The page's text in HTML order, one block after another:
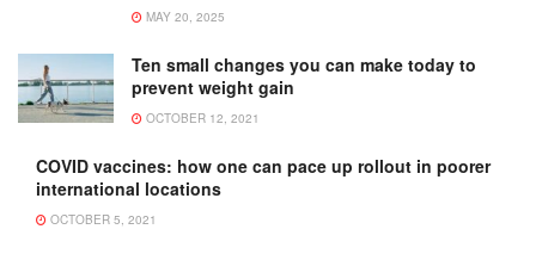
MAY 20, 2025
Ten small changes you can make today to
prevent weight gain
OCTOBER 12, 2021
COVID vaccines: how one can pace up rollout in poorer
international locations
OCTOBER 5, 2021